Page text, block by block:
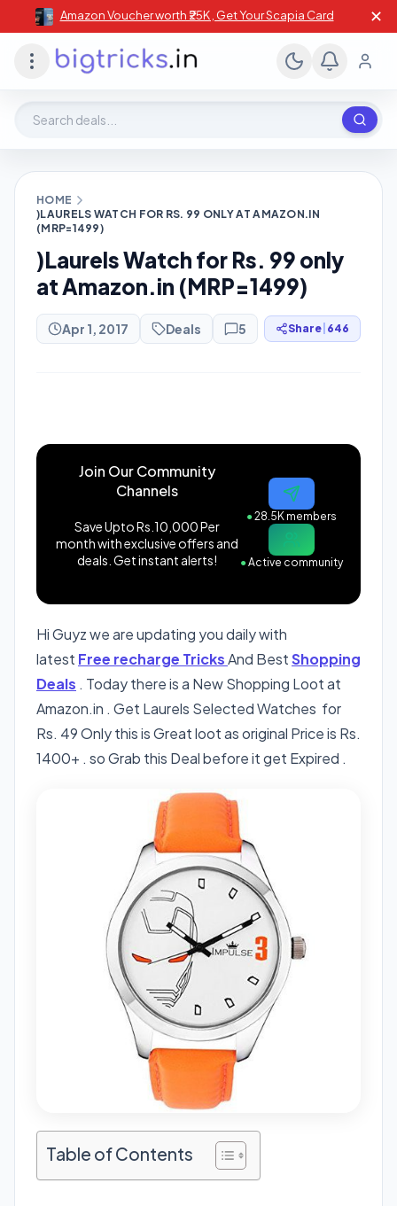
Amazon Voucher worth ₹25K , Get Your Scapia Card ✕
HOME
)LAURELS WATCH FOR RS. 99 ONLY AT AMAZON.IN
(MRP=1499)
)Laurels Watch for Rs. 99 only
at Amazon.in (MRP=1499)
Apr 1, 2017 Deals 5 Share 646
Join Our Community
Channels
Save Upto Rs.10,000 Per
month with exclusive offers and
deals. Get instant alerts!
●28.5K members
●Active community
Hi Guyz we are updating you daily with
latest Free recharge TricksAnd BestShopping
Deals . Today there is a New Shopping Loot at
Amazon.in . Get Laurels Selected Watches for
Rs. 49 Only this is Great loot as original Price is Rs.
1400+ . so Grab this Deal before it get Expired .
Table of Contents